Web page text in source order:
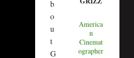
b
o
u
t
G
America
n
Cinemat
ographer